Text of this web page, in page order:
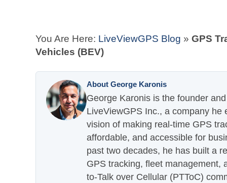
You Are Here: LiveViewGPS Blog » GPS
Vehicles (BEV)
About George Karonis
George Karonis is the founder
LiveViewGPS Inc., a company he
vision of making real-time GPS
affordable, and accessible for
past two decades, he has built a
GPS tracking, fleet management,
to-Talk over Cellular (PTToC)